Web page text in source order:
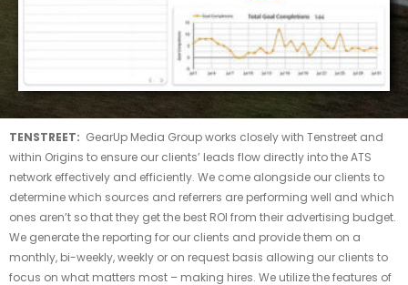
TENSTREET: GearUp Media Group works closely with Tenstreet and
within Origins to ensure our clients’ leads flow directly into the ATS
network effectively and efficiently. We come alongside our clients to
determine which sources and referrers are performing well and which
ones aren’t so that they get the best ROI from their advertising budget.
We generate the reporting for our clients and provide them on a
monthly, bi-weekly, weekly or on request basis allowing our clients to
focus on what matters most – making hires. We utilize the features of